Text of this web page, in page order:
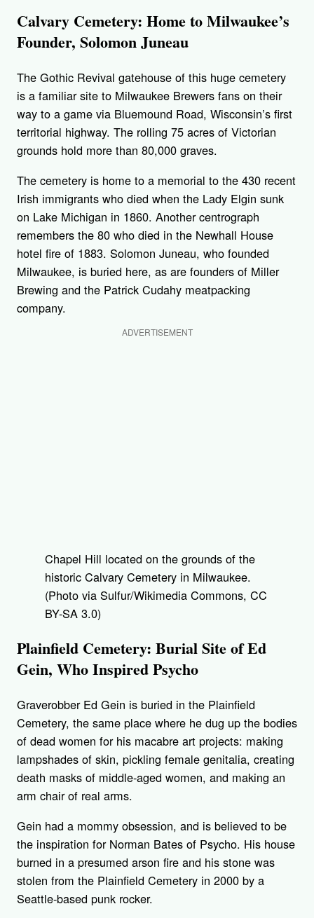
Calvary Cemetery: Home to Milwaukee’s
Founder, Solomon Juneau
The Gothic Revival gatehouse of this huge cemetery
is a familiar site to Milwaukee Brewers fans on their
way to a game via Bluemound Road, Wisconsin’s first
territorial highway. The rolling 75 acres of Victorian
grounds hold more than 80,000 graves.
The cemetery is home to a memorial to the 430 recent
Irish immigrants who died when the Lady Elgin sunk
on Lake Michigan in 1860. Another centrograph
remembers the 80 who died in the Newhall House
hotel fire of 1883. Solomon Juneau, who founded
Milwaukee, is buried here, as are founders of Miller
Brewing and the Patrick Cudahy meatpacking
company.
ADVERTISEMENT
Chapel Hill located on the grounds of the
historic Calvary Cemetery in Milwaukee.
(Photo via Sulfur/Wikimedia Commons, CC
BY-SA 3.0)
Plainfield Cemetery: Burial Site of Ed
Gein, Who Inspired Psycho
Graverobber Ed Gein is buried in the Plainfield
Cemetery, the same place where he dug up the bodies
of dead women for his macabre art projects: making
lampshades of skin, pickling female genitalia, creating
death masks of middle-aged women, and making an
arm chair of real arms.
Gein had a mommy obsession, and is believed to be
the inspiration for Norman Bates of Psycho. His house
burned in a presumed arson fire and his stone was
stolen from the Plainfield Cemetery in 2000 by a
Seattle-based punk rocker.